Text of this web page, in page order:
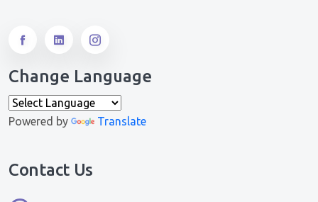
Change Language
Powered by Translate
Contact Us